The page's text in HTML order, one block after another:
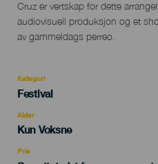
Cruz er vertskap for dette
audiovisuell produksjon og et
av gammeldags perreo.
Kategori
Categoría
evento
Festival
Alder
Edad
Kun Voksne
Pris